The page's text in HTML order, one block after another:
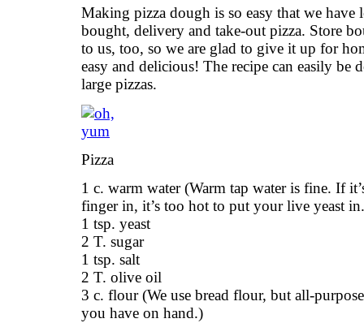
Making pizza dough is so easy that we have
bought, delivery and take-out pizza. Store
to us, too, so we are glad to give it up for
easy and delicious! The recipe can easily be
large pizzas.
Pizza
1 c. warm water (Warm tap water is fine. If
finger in, it’s too hot to put your live yeast
1 tsp. yeast
2 T. sugar
1 tsp. salt
2 T. olive oil
3 c. flour (We use bread flour, but all-
you have on hand.)